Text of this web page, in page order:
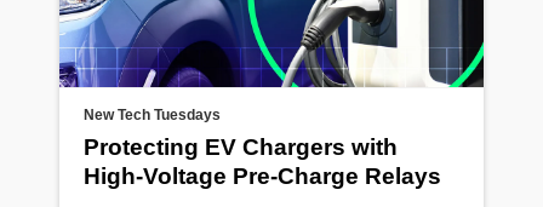
New Tech Tuesdays
Protecting EV Chargers with
High-Voltage Pre-Charge Relays